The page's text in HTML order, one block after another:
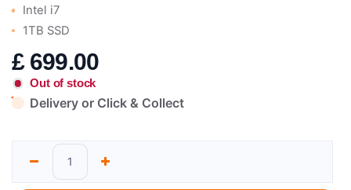
Intel i7
1TB SSD
£ 699.00
Out of stock
Delivery or Click & Collect